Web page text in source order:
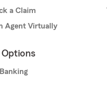
a Claim
Agent Virtually
Options